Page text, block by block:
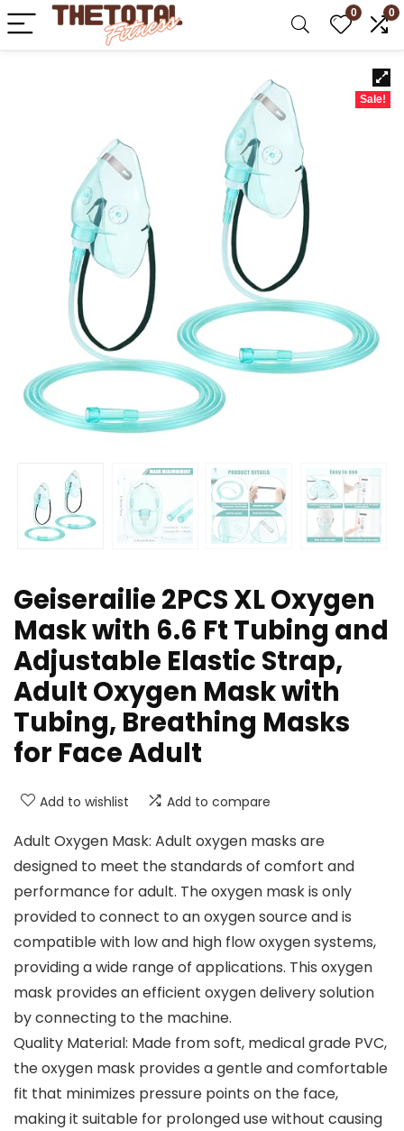
0 0
Sale!
Geiserailie 2PCS XL Oxygen
Mask with 6.6 Ft Tubing and
Adjustable Elastic Strap,
Adult Oxygen Mask with
Tubing, Breathing Masks
for Face Adult
Add to wishlist Add to compare
Adult Oxygen Mask: Adult oxygen masks are
designed to meet the standards of comfort and
performance for adult. The oxygen mask is only
provided to connect to an oxygen source and is
compatible with low and high flow oxygen systems,
providing a wide range of applications. This oxygen
mask provides an efficient oxygen delivery solution
by connecting to the machine.
Quality Material: Made from soft, medical grade PVC,
the oxygen mask provides a gentle and comfortable
fit that minimizes pressure points on the face,
making it suitable for prolonged use without causing